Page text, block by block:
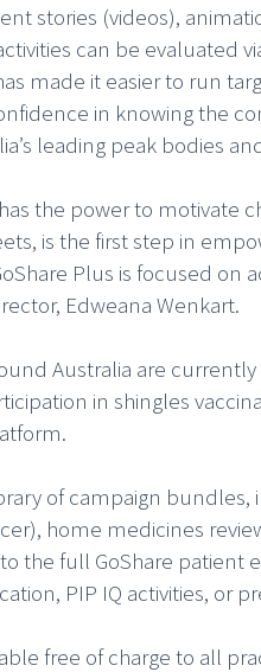
stories (videos),
can be evaluated
made it easier to run
in knowing the
leading peak bodies
the power to motivate
is the first step in
Plus is focused
Edweana Wenkart.
Australia are
in shingles
of campaign
home medicines
the full GoShare
PIP IQ activities, or
free of charge to all